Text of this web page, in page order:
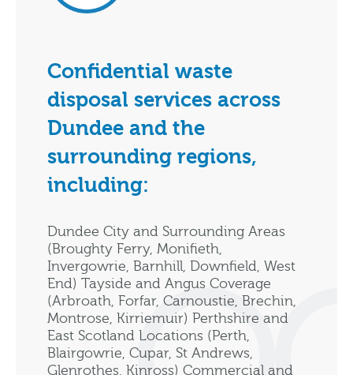
Confidential waste
disposal services across
Dundee and the
surrounding regions,
including:
Dundee City and Surrounding Areas
(Broughty Ferry, Monifieth,
Invergowrie, Barnhill, Downfield, West
End) Tayside and Angus Coverage
(Arbroath, Forfar, Carnoustie, Brechin,
Montrose, Kirriemuir) Perthshire and
East Scotland Locations (Perth,
Blairgowrie, Cupar, St Andrews,
Glenrothes, Kinross) Commercial and